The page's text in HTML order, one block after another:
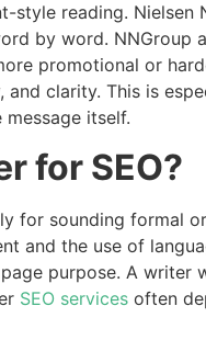
reading. Nielsen
by word. NNGroup
promotional or
clarity. This is
itself.
for SEO?
for sounding formal
and the use of
purpose. A writer
SEO services often